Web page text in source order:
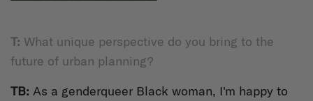
T: What unique perspective do you bring to the
future of urban planning?
TB: As a genderqueer Black woman, I'm happy to